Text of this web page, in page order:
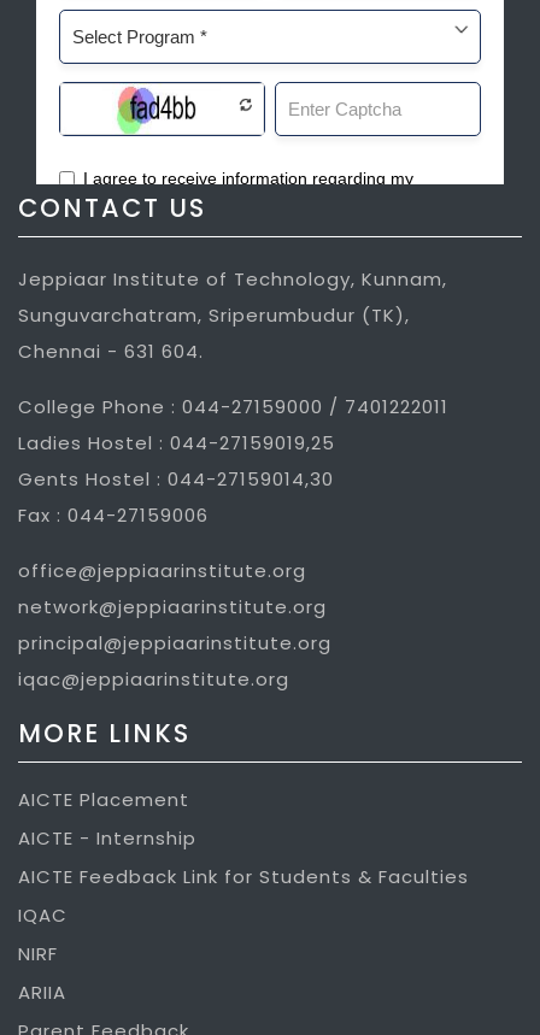
CONTACT US
Jeppiaar Institute of Technology, Kunnam,
Sunguvarchatram, Sriperumbudur (TK),
Chennai - 631 604.
College Phone : 044-27159000 / 7401222011
Ladies Hostel : 044-27159019,25
Gents Hostel : 044-27159014,30
Fax : 044-27159006
office@jeppiaarinstitute.org
network@jeppiaarinstitute.org
principal@jeppiaarinstitute.org
iqac@jeppiaarinstitute.org
MORE LINKS
AICTE Placement
AICTE - Internship
AICTE Feedback Link for Students & Faculties
IQAC
NIRF
ARIIA